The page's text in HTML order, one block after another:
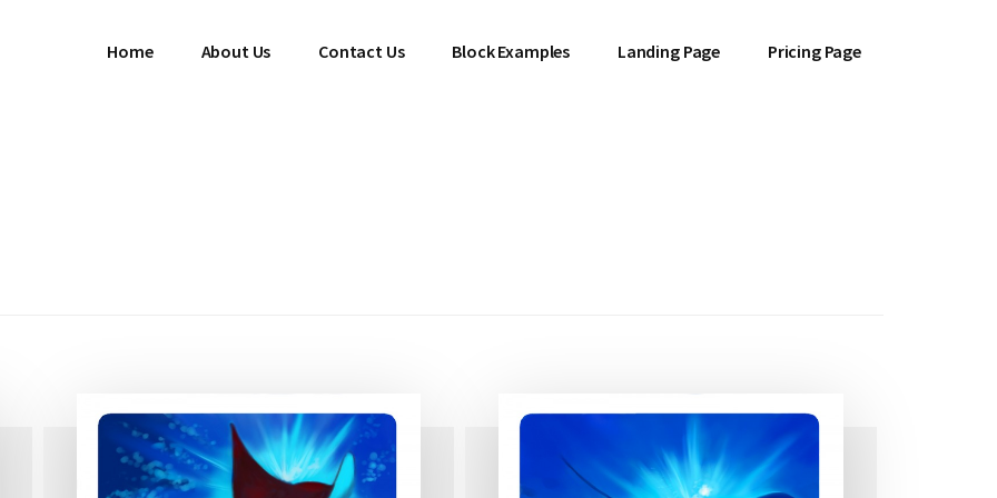
Home About Us Contact Us Block Examples Landing Page Pricing Page